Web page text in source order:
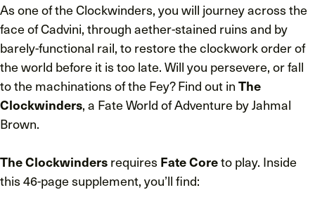
As one of the Clockwinders, you will journey across the
face of Cadvini, through aether-stained ruins and by
barely-functional rail, to restore the clockwork order of
the world before it is too late. Will you persevere, or fall
to the machinations of the Fey? Find out in The
Clockwinders, a Fate World of Adventure by Jahmal
Brown.
The Clockwinders requires Fate Coreto play. Inside
this 46-page supplement, you’ll find: